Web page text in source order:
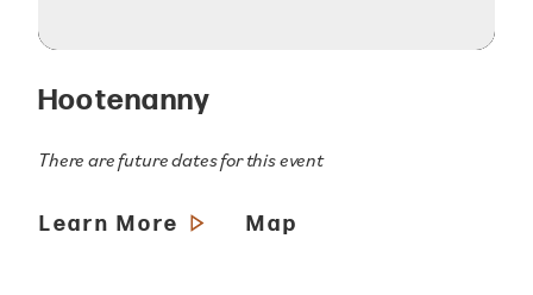
Hootenanny
There are future dates for this event
Learn More Map